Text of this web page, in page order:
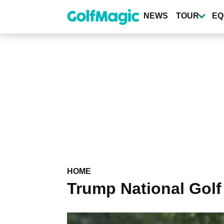
content
NEWS TOUR
HOME
Trump National